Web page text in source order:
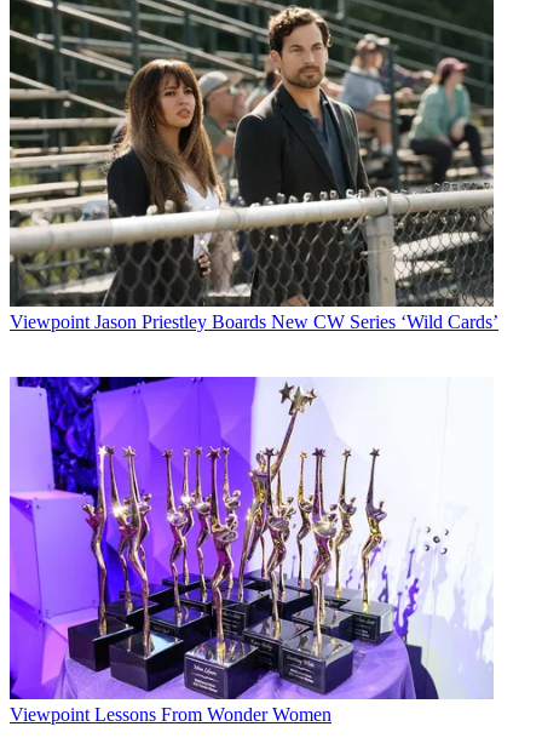
Viewpoint Jason Priestley Boards New CW Series ‘Wild Cards’
Viewpoint Lessons From Wonder Women